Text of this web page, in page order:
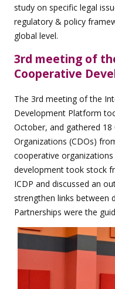
study on specific legal
regulatory & policy
global level.
3rd meeting of
Cooperative
The 3rd meeting of the
Development Platform
October, and gathered
Organizations (CDOs)
cooperative
development took stock
ICDP and discussed an
strengthen links between
Partnerships were the